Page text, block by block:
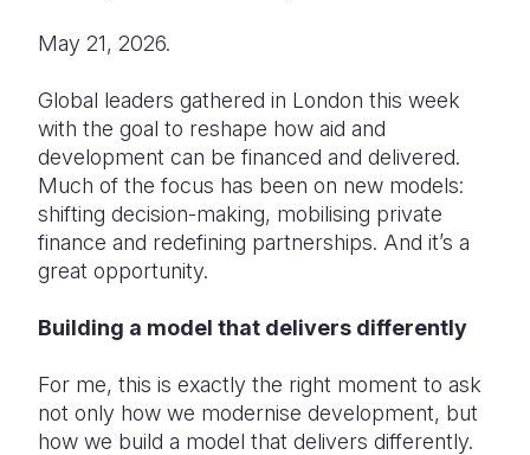
Sudan
Tanzania
Zambia
Timor
Thailand
Vanuatu
Türkiye
United
Yemen
May 21, 2026.
Global leaders gathered in London this week
with the goal to reshape how aid and
development can be financed and delivered.
Much of the focus has been on new models:
shifting decision-making, mobilising private
finance and redefining partnerships. And it’s a
great opportunity.
Building a model that delivers differently
For me, this is exactly the right moment to ask
not only how we modernise development, but
how we build a model that delivers differently.